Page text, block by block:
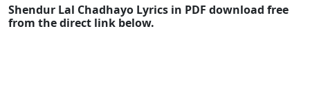
Shendur Lal Chadhayo Lyrics in PDF download free
from the direct link below.